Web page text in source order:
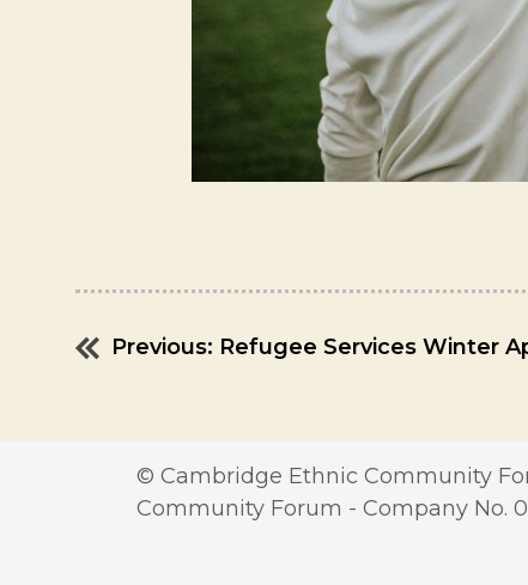
PostPrevious: Refugee Services Winter
© Cambridge Ethnic Community
Community Forum - Company No.